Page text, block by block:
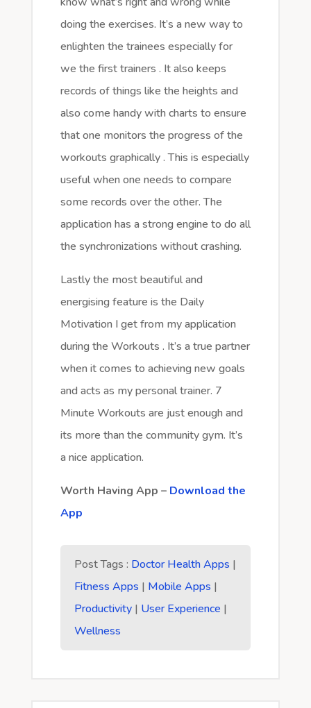
doing the exercises. It’s a new way to
enlighten the trainees especially for
we the first trainers . It also keeps
records of things like the heights and
also come handy with charts to ensure
that one monitors the progress of the
workouts graphically . This is especially
useful when one needs to compare
some records over the other. The
application has a strong engine to do all
the synchronizations without crashing.
Lastly the most beautiful and
energising feature is the Daily
Motivation I get from my application
during the Workouts . It’s a true partner
when it comes to achieving new goals
and acts as my personal trainer. 7
Minute Workouts are just enough and
its more than the community gym. It’s
a nice application.
Worth Having App –Download the
App
Post Tags : Doctor Health Apps |
Fitness Apps | Mobile Apps |
Productivity| User Experience |
Wellness